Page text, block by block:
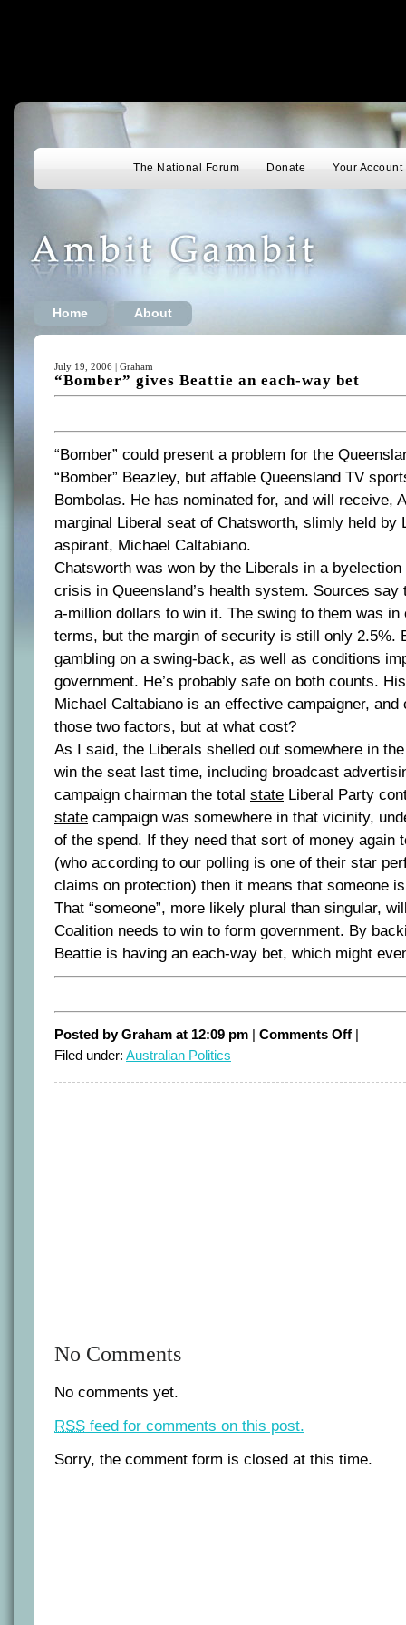
The National Forum Donate Your Account
Home About
July 19, 2006 | Graham
“Bomber” gives Beattie an each-way bet
“Bomber” could present a problem for the
“Bomber” Beazley, but affable Queensland TV
Bombolas. He has nominated for, and will receive,
marginal Liberal seat of Chatsworth, slimly held by
aspirant, Michael Caltabiano.
Chatsworth was won by the Liberals in a
crisis in Queensland’s health system. Sources say
a-million dollars to win it. The swing to them was
terms, but the margin of security is still only 2.5%.
gambling on a swing-back, as well as conditions
government. He’s probably safe on both counts.
Michael Caltabiano is an effective campaigner, and
those two factors, but at what cost?
As I said, the Liberals shelled out somewhere in
win the seat last time, including broadcast
campaign chairman the total state Liberal Party
state campaign was somewhere in that vicinity,
of the spend. If they need that sort of money again
(who according to our polling is one of their star
claims on protection) then it means that someone
That “someone”, more likely plural than singular,
Coalition needs to win to form government. By
Beattie is having an each-way bet, which might
Posted by Graham at 12:09 pm | Comments Offon
“Bomber”
each-
|
Filed under: Australian Politics
No Comments
No comments yet.
RSS feed for comments on this post.
Sorry, the comment form is closed at this time.